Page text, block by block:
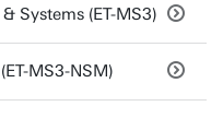
Systems (ET-MS3)
MS3-NSM)